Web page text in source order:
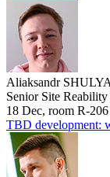
Aliaksandr
Senior Site
18 Dec, room R-
TBD development: